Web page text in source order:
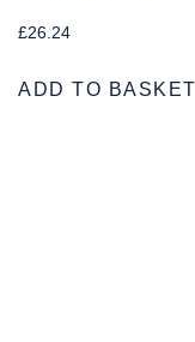
£26.24
ADD TO BASKET